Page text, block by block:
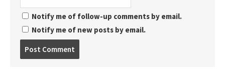
Notify me of follow-up comments by email.
Notify me of new posts by email.